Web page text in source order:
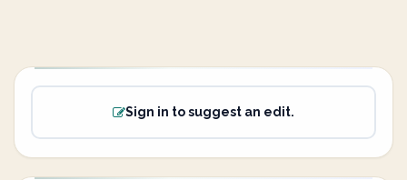
Sign in to suggest an edit.